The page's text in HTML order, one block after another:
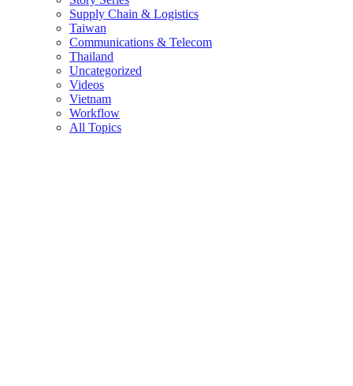
Supply Chain & Logistics
Taiwan
Communications & Telecom
Thailand
Uncategorized
Videos
Vietnam
Workflow
All Topics